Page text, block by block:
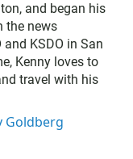
and began his
the news
KSDO in San
Kenny loves to
travel with his
Goldberg